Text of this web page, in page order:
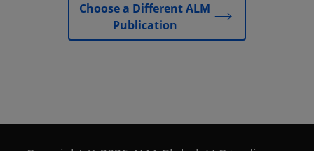
Choose a Different ALM
Publication